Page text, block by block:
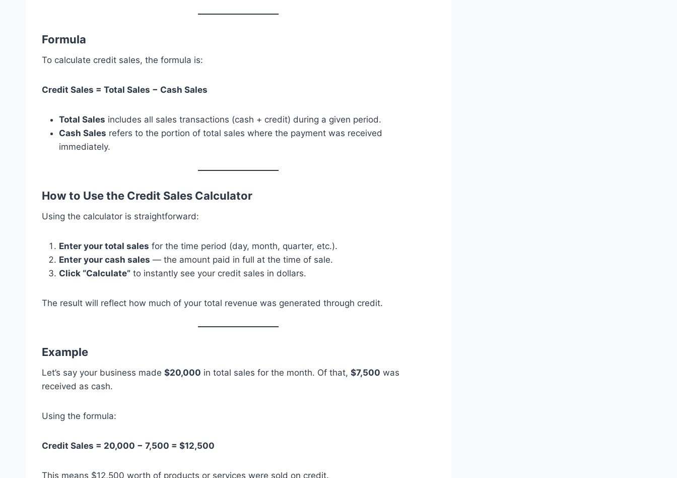
Formula
To calculate credit sales, the formula is:
Credit Sales = Total Sales − Cash Sales
Total Sales includes all sales transactions (cash + credit) during a given period.
Cash Sales refers to the portion of total sales where the payment was received
immediately.
How to Use the Credit Sales Calculator
Using the calculator is straightforward:
Enter your total sales for the time period (day, month, quarter, etc.).
Enter your cash sales — the amount paid in full at the time of sale.
Click “Calculate” to instantly see your credit sales in dollars.
The result will reflect how much of your total revenue was generated through credit.
Example
Let’s say your business made $20,000 in total sales for the month. Of that, $7,500 was
received as cash.
Using the formula:
Credit Sales = 20,000 − 7,500 = $12,500
This means $12,500 worth of products or services were sold on credit.